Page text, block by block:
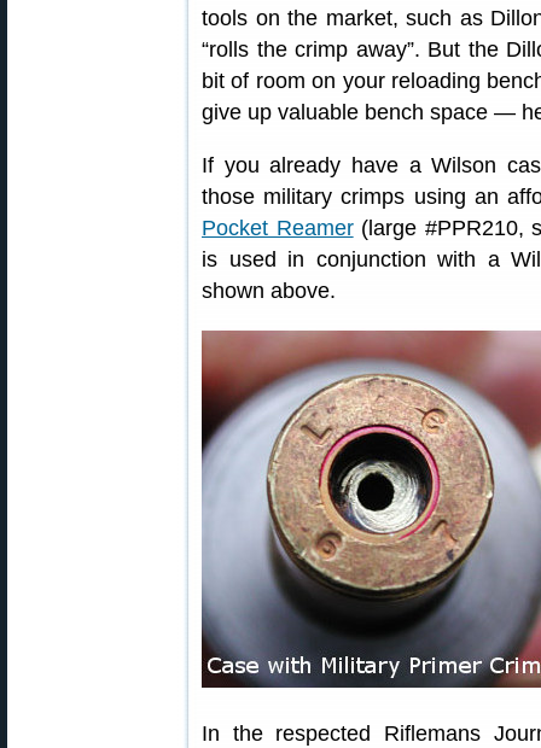
tools on the market, such as
“rolls the crimp away”. But the
bit of room on your reloading
give up valuable bench space —
If you already have a Wilson
those military crimps using an
Pocket Reamer(large #PPR210,
is used in conjunction with a
shown above.
In the respected Riflemans